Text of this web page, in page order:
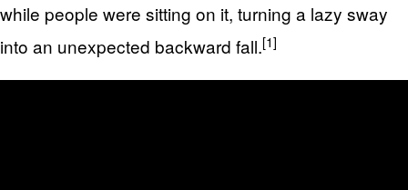
while people were sitting on it, turning a lazy sway
into an unexpected backward fall.[1]